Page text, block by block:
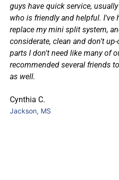
guys have quick service,
who is friendly and helpful. I've
replace my mini split system,
considerate, clean and don't
parts I don't need like many of
recommended several friends
as well.
Cynthia C.
Jackson, MS